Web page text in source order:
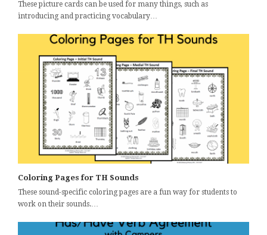
These picture cards can be used for many things, such as
introducing and practicing vocabulary…
Coloring Pages for TH Sounds
These sound-specific coloring pages are a fun way for students to
work on their sounds.…